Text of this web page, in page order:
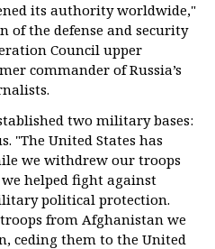
its authority worldwide,"
of the defense and security
Council upper
commander of Russia’s
two military bases:
"The United States has
we withdrew our troops
helped fight against
political protection.
from Afghanistan we
ceding them to the United